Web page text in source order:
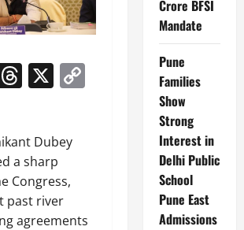
Threads
X
Dubey
a sharp
Congress,
past river
agreements
Crore BFSI
Mandate
Pune
Families
Show
Strong
Interest in
Delhi Public
School
Pune East
Admissions